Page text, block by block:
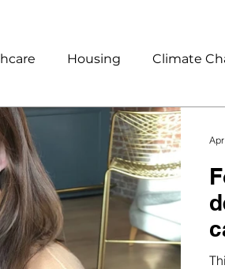
Housing Climate
Addiction Finance/Jobs/